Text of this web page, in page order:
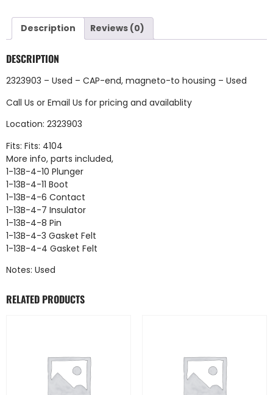
Description Reviews (0)
DESCRIPTION
2323903 – Used – CAP-end, magneto-to housing – Used
Call Us or Email Us for pricing and availablity
Location: 2323903
Fits: Fits: 4104
More info, parts included,
1-13B-4-10 Plunger
1-13B-4-11 Boot
1-13B-4-6 Contact
1-13B-4-7 Insulator
1-13B-4-8 Pin
1-13B-4-3 Gasket Felt
1-13B-4-4 Gasket Felt
Notes: Used
RELATED PRODUCTS